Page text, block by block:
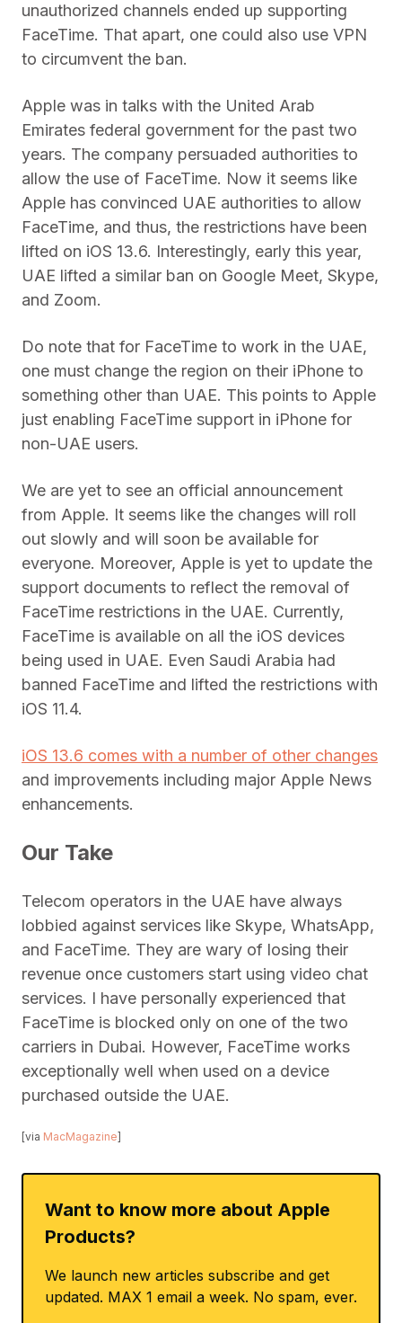
unauthorized channels ended up supporting
FaceTime. That apart, one could also use VPN
to circumvent the ban.
Apple was in talks with the United Arab
Emirates federal government for the past two
years. The company persuaded authorities to
allow the use of FaceTime. Now it seems like
Apple has convinced UAE authorities to allow
FaceTime, and thus, the restrictions have been
lifted on iOS 13.6. Interestingly, early this year,
UAE lifted a similar ban on Google Meet, Skype,
and Zoom.
Do note that for FaceTime to work in the UAE,
one must change the region on their iPhone to
something other than UAE. This points to Apple
just enabling FaceTime support in iPhone for
non-UAE users.
We are yet to see an official announcement
from Apple. It seems like the changes will roll
out slowly and will soon be available for
everyone. Moreover, Apple is yet to update the
support documents to reflect the removal of
FaceTime restrictions in the UAE. Currently,
FaceTime is available on all the iOS devices
being used in UAE. Even Saudi Arabia had
banned FaceTime and lifted the restrictions with
iOS 11.4.
iOS 13.6 comes with a number of other changes
and improvements including major Apple News
enhancements.
Our Take
Telecom operators in the UAE have always
lobbied against services like Skype, WhatsApp,
and FaceTime. They are wary of losing their
revenue once customers start using video chat
services. I have personally experienced that
FaceTime is blocked only on one of the two
carriers in Dubai. However, FaceTime works
exceptionally well when used on a device
purchased outside the UAE.
[via MacMagazine]
Want to know more about Apple
Products?
We launch new articles subscribe and get
updated. MAX 1 email a week. No spam, ever.